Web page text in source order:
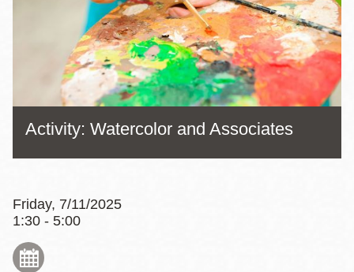
Activity: Watercolor and Associates
Friday, 7/11/2025
1:30 - 5:00